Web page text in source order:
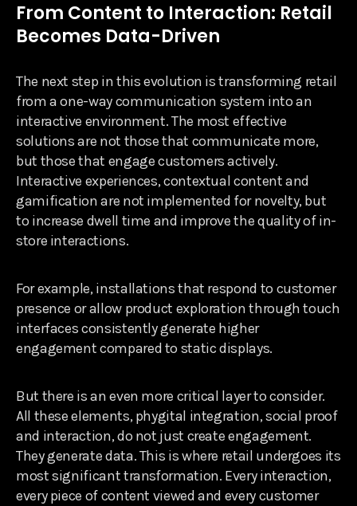
From Content to Interaction: Retail
Becomes Data-Driven
The next step in this evolution is transforming retail
from a one-way communication system into an
interactive environment. The most effective
solutions are not those that communicate more,
but those that engage customers actively.
Interactive experiences, contextual content and
gamification are not implemented for novelty, but
to increase dwell time and improve the quality of in-
store interactions.
For example, installations that respond to customer
presence or allow product exploration through touch
interfaces consistently generate higher
engagement compared to static displays.
But there is an even more critical layer to consider.
All these elements, phygital integration, social proof
and interaction, do not just create engagement.
They generate data. This is where retail undergoes its
most significant transformation. Every interaction,
every piece of content viewed and every customer